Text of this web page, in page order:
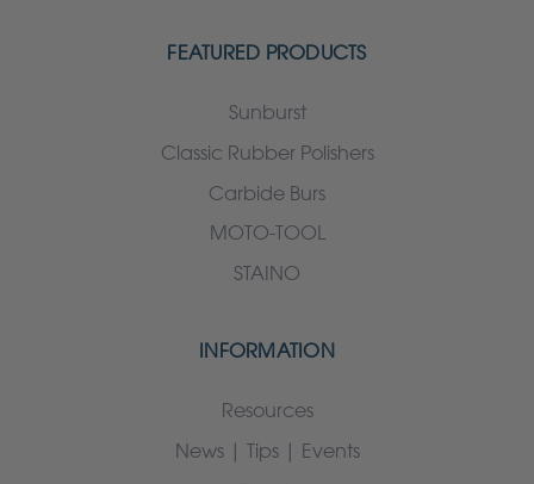
FEATURED PRODUCTS
Sunburst
Classic Rubber Polishers
Carbide Burs
MOTO-TOOL
STAINO
INFORMATION
Resources
News | Tips | Events